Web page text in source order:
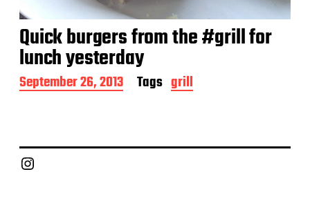
Quick burgers from the #grill for
lunch yesterday
P
o
a
t
September 26, 2013 Tags grill
Chief Grill Office